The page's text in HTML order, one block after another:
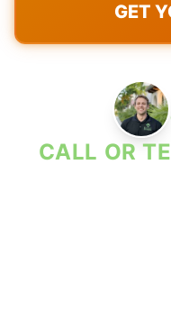
GET
CALL OR